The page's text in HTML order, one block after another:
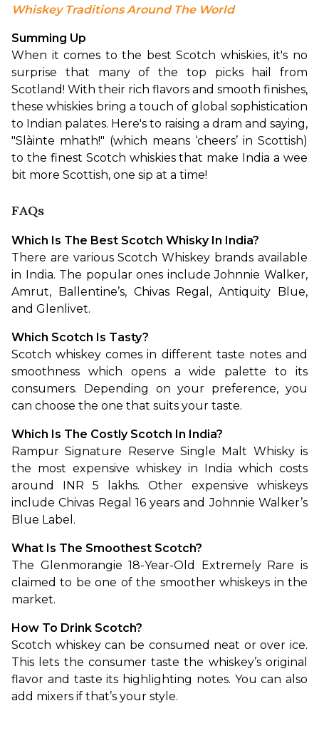
Whiskey Traditions Around The World
Summing Up
When it comes to the best Scotch whiskies, it's no
surprise that many of the top picks hail from
Scotland! With their rich flavors and smooth finishes,
these whiskies bring a touch of global sophistication
to Indian palates. Here's to raising a dram and saying,
"Slàinte mhath!" (which means ‘cheers’ in Scottish)
to the finest Scotch whiskies that make India a wee
bit more Scottish, one sip at a time!
FAQs
Which Is The Best Scotch Whisky In India?
There are various Scotch Whiskey brands available
in India. The popular ones include Johnnie Walker,
Amrut, Ballentine’s, Chivas Regal, Antiquity Blue,
and Glenlivet.
Which Scotch Is Tasty?
Scotch whiskey comes in different taste notes and
smoothness which opens a wide palette to its
consumers. Depending on your preference, you
can choose the one that suits your taste.
Which Is The Costly Scotch In India?
Rampur Signature Reserve Single Malt Whisky is
the most expensive whiskey in India which costs
around INR 5 lakhs. Other expensive whiskeys
include Chivas Regal 16 years and Johnnie Walker’s
Blue Label.
What Is The Smoothest Scotch?
The Glenmorangie 18-Year-Old Extremely Rare is
claimed to be one of the smoother whiskeys in the
market.
How To Drink Scotch?
Scotch whiskey can be consumed neat or over ice.
This lets the consumer taste the whiskey’s original
flavor and taste its highlighting notes. You can also
add mixers if that’s your style.